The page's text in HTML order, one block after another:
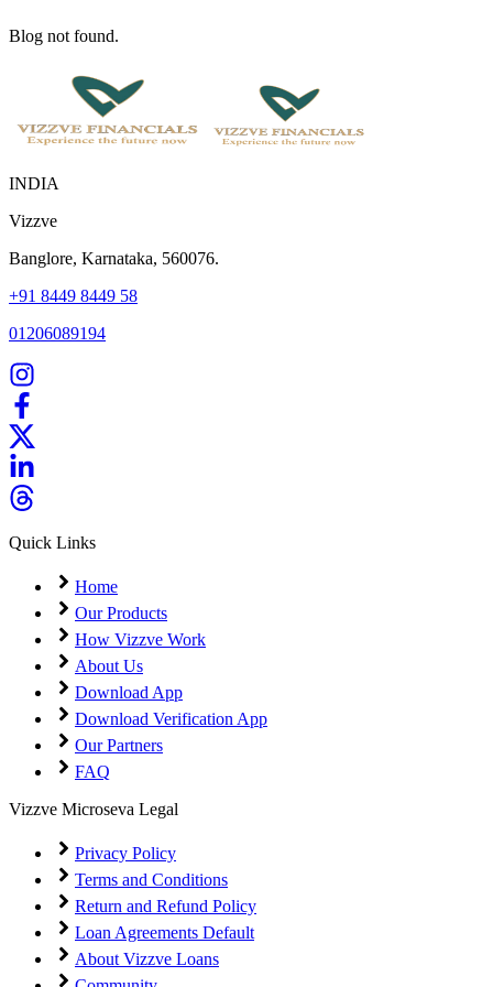
Blog not found.
INDIA
Vizzve
Banglore, Karnataka, 560076.
+91 8449 8449 58
01206089194
Quick Links
Home
Our Products
How Vizzve Work
About Us
Download App
Download Verification App
Our Partners
FAQ
Vizzve Microseva Legal
Privacy Policy
Terms and Conditions
Return and Refund Policy
Loan Agreements Default
About Vizzve Loans